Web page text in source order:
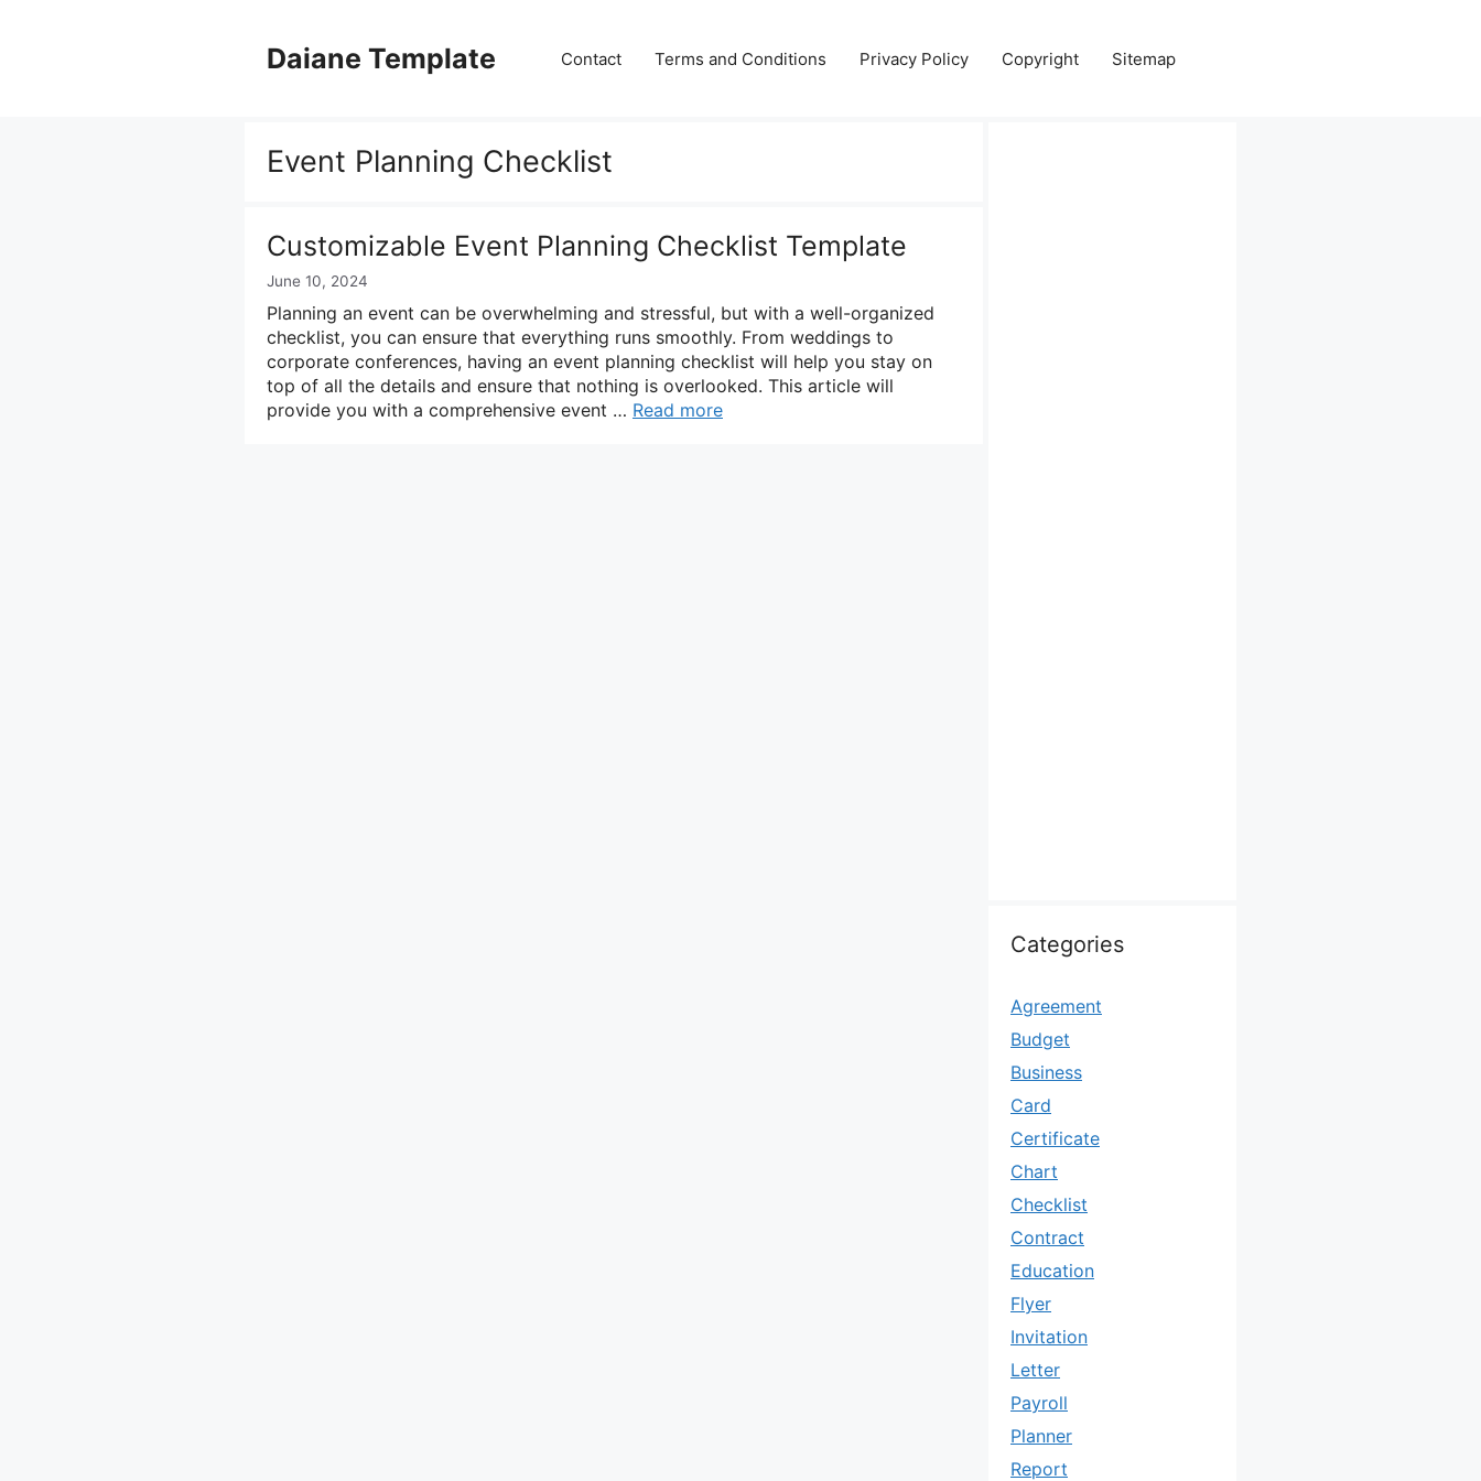
Daiane Template Contact Terms and Conditions Privacy Policy Copyright Sitemap
Event Planning Checklist
Customizable Event Planning Checklist Template
June 10, 2024
Planning an event can be overwhelming and stressful, but with a well-organized
checklist, you can ensure that everything runs smoothly. From weddings to
corporate conferences, having an event planning checklist will help you stay on
top of all the details and ensure that nothing is overlooked. This article will
provide you with a comprehensive event … Read more
Categories
Agreement
Budget
Business
Card
Certificate
Chart
Checklist
Contract
Education
Flyer
Invitation
Letter
Payroll
Planner
Report